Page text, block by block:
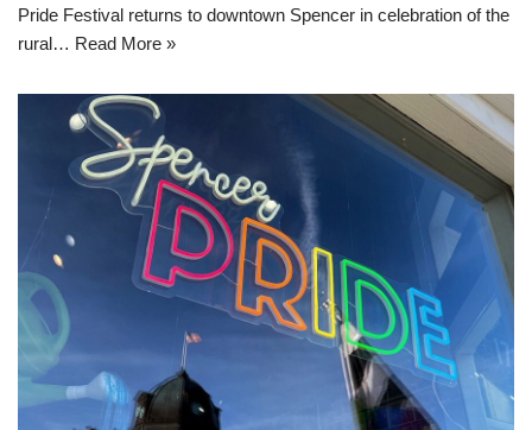
Pride Festival returns to downtown Spencer in celebration of the
rural… Read More »